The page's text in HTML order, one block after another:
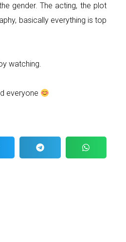
gender. The acting, the plot
basically everything is top
watching.
everyone